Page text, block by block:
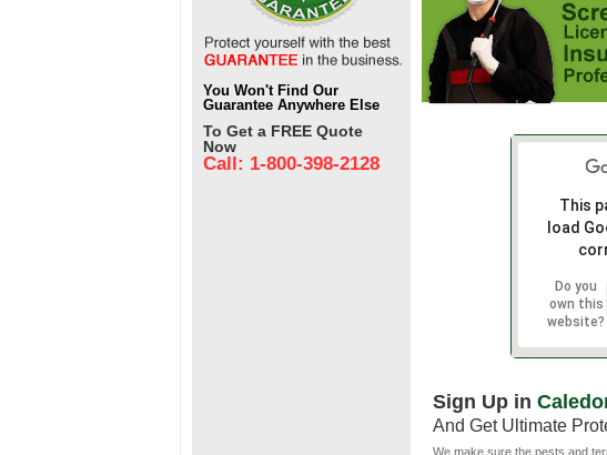
You Won't Find Our
Guarantee Anywhere Else
To Get a FREE Quote
Now
Call: 1-800-398-2128
This
load
Do you
own this
website?
Sign Up in
And Get Ultimate
We make sure the pests and